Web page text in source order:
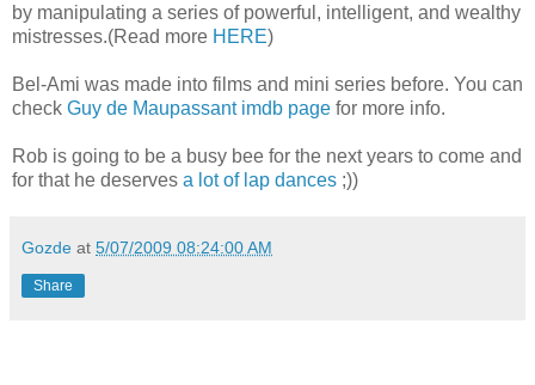
by manipulating a series of powerful, intelligent, and wealthy
mistresses.(Read more HERE)
Bel-Ami was made into films and mini series before. You can
check Guy de Maupassant imdb page for more info.
Rob is going to be a busy bee for the next years to come and
for that he deserves a lot of lap dances ;))
Gozde at 5/07/2009 08:24:00 AM
Share